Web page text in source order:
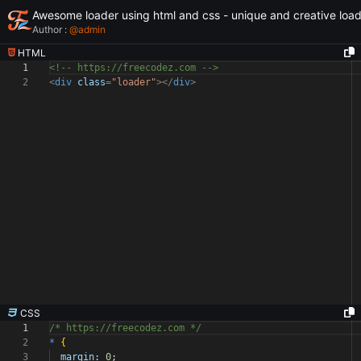
Awesome loader using html and css - unique and creative
Author : @admin
HTML
1
2
<!-- https://freecodez.com -->
<div class="loader"></div>
CSS
1
2
3
/* https://freecodez.com */
*
{
margin:
0;